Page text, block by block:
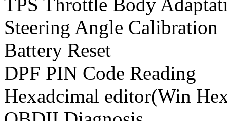
TPS Throttle Body
Steering Angle Calibration
Battery Reset
DPF PIN Code Reading
Hexadcimal editor(Win